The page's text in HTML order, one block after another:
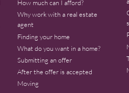
How much can I afford?
Why work with a real estate
agent
Finding your home
What do you want in a home?
Submitting an offer
After the offer is accepted
Moving